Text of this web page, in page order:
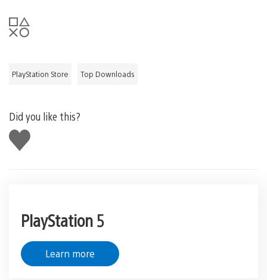
PlayStation Store Top Downloads
Did you like this?
Like
this
PlayStation 5
Learn more